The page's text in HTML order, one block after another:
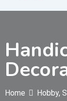
Home Hobby,